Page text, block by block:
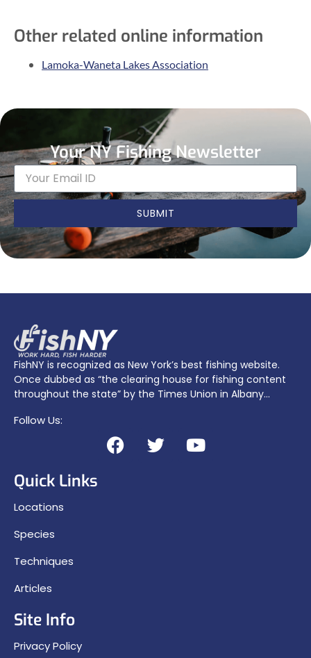
Other related online information
Lamoka-Waneta Lakes Association
Your NY Fishing Newsletter
SUBMIT
FishNY is recognized as New York’s best fishing website.
Once dubbed as “the clearing house for fishing content
throughout the state” by the Times Union in Albany…
Follow Us:
Quick Links
Locations
Species
Techniques
Articles
Site Info
Privacy Policy